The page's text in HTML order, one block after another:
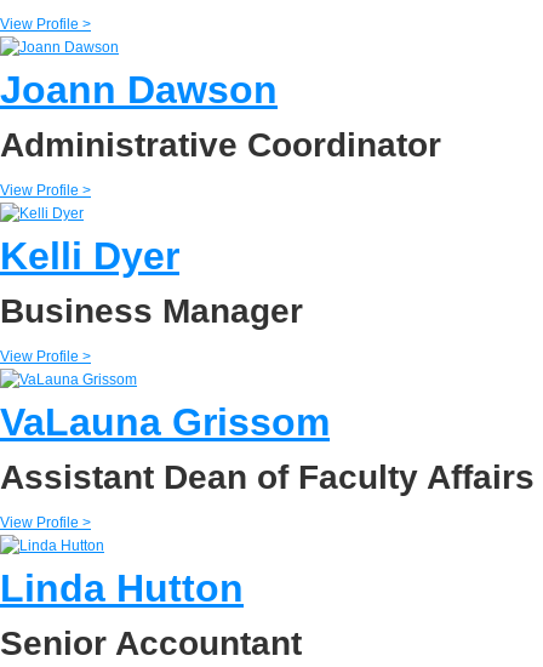
View Profile >
Joann Dawson
Administrative Coordinator
View Profile >
Kelli Dyer
Business Manager
View Profile >
VaLauna Grissom
Assistant Dean of Faculty Affairs
View Profile >
Linda Hutton
Senior Accountant